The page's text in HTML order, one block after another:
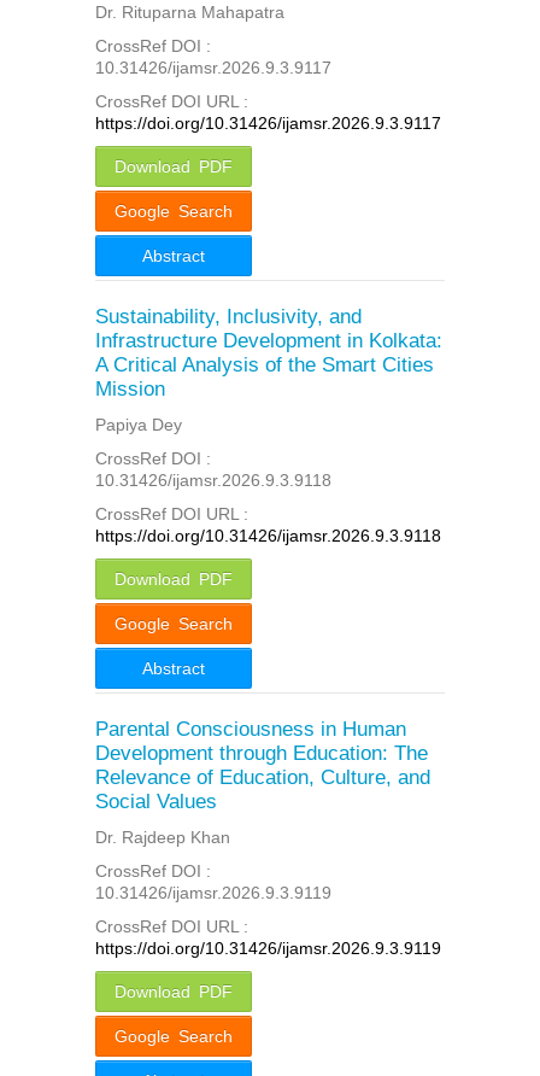
Dr. Rituparna Mahapatra
CrossRef DOI :
10.31426/ijamsr.2026.9.3.9117
CrossRef DOI URL :
https://doi.org/10.31426/ijamsr.2026.9.3.9117
Download PDF
Google Search
Abstract
Sustainability, Inclusivity, and
Infrastructure Development in Kolkata:
A Critical Analysis of the Smart Cities
Mission
Papiya Dey
CrossRef DOI :
10.31426/ijamsr.2026.9.3.9118
CrossRef DOI URL :
https://doi.org/10.31426/ijamsr.2026.9.3.9118
Download PDF
Google Search
Abstract
Parental Consciousness in Human
Development through Education: The
Relevance of Education, Culture, and
Social Values
Dr. Rajdeep Khan
CrossRef DOI :
10.31426/ijamsr.2026.9.3.9119
CrossRef DOI URL :
https://doi.org/10.31426/ijamsr.2026.9.3.9119
Download PDF
Google Search